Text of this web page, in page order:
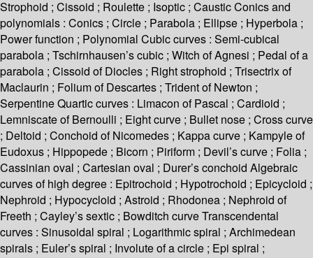
Strophoid ; Cissoid ; Roulette ; Isoptic ; Caustic Conics and
polynomials : Conics ; Circle ; Parabola ; Ellipse ; Hyperbola ;
Power function ; Polynomial Cubic curves : Semi-cubical
parabola ; Tschirnhausen’s cubic ; Witch of Agnesi ; Pedal of a
parabola ; Cissoid of Diocles ; Right strophoid ; Trisectrix of
Maclaurin ; Folium of Descartes ; Trident of Newton ;
Serpentine Quartic curves : Limacon of Pascal ; Cardioid ;
Lemniscate of Bernoulli ; Eight curve ; Bullet nose ; Cross curve
; Deltoid ; Conchoid of Nicomedes ; Kappa curve ; Kampyle of
Eudoxus ; Hippopede ; Bicorn ; Piriform ; Devil’s curve ; Folia ;
Cassinian oval ; Cartesian oval ; Durer’s conchoid Algebraic
curves of high degree : Epitrochoid ; Hypotrochoid ; Epicycloid ;
Nephroid ; Hypocycloid ; Astroid ; Rhodonea ; Nephroid of
Freeth ; Cayley’s sextic ; Bowditch curve Transcendental
curves : Sinusoidal spiral ; Logarithmic spiral ; Archimedean
spirals ; Euler’s spiral ; Involute of a circle ; Epi spiral ;